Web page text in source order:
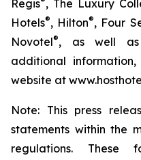
Regis , The Luxury
Hotels®, Hilton®, Four
Novotel®, as well as
additional information,
website at
Note: This press
statements within the
regulations. These